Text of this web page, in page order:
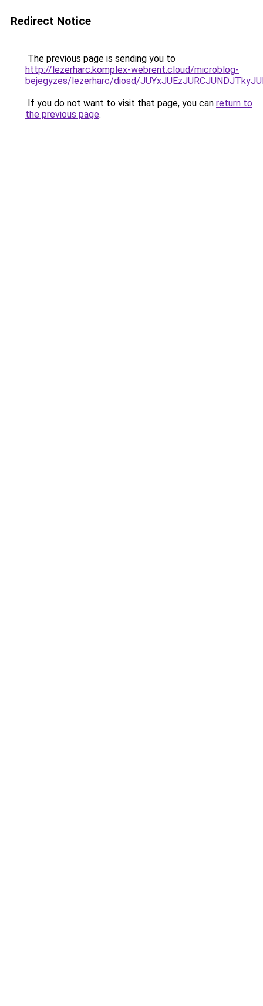
Redirect Notice
The previous page is sending you to
http://lezerharc.komplex-webrent.cloud/microblog-
bejegyzes/lezerharc/diosd/
If you do not want to visit that page, you can return to
the previous page.